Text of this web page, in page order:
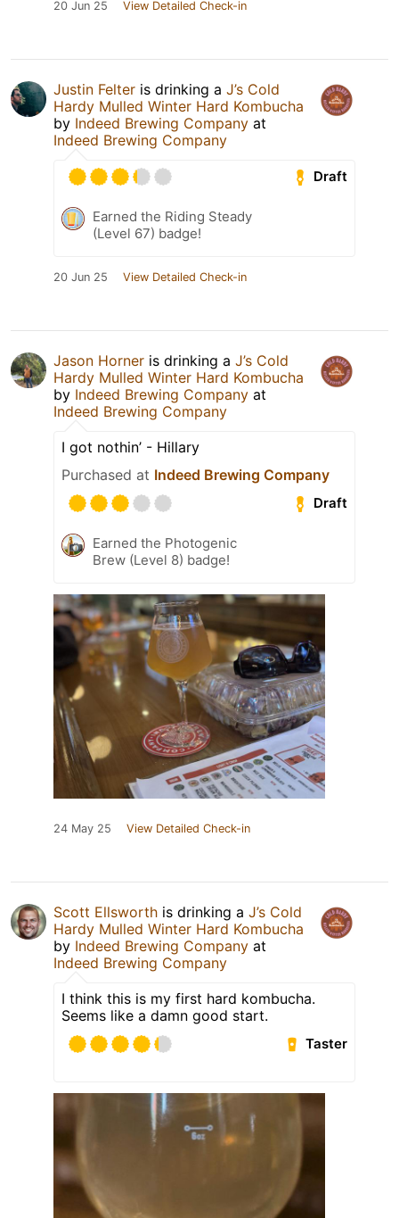
20 Jun 25 View Detailed Check-in
Justin Felter is drinking a J’s Cold
Hardy Mulled Winter Hard Kombucha
by Indeed Brewing Company at
Indeed Brewing Company
Draft
Earned the Riding Steady
(Level 67) badge!
20 Jun 25 View Detailed Check-in
Jason Horner is drinking a J’s Cold
Hardy Mulled Winter Hard Kombucha
by Indeed Brewing Company at
Indeed Brewing Company
I got nothin’ - Hillary
Purchased at Indeed Brewing Company
Draft
Earned the Photogenic
Brew (Level 8) badge!
24 May 25 View Detailed Check-in
Scott Ellsworth is drinking a J’s Cold
Hardy Mulled Winter Hard Kombucha
by Indeed Brewing Company at
Indeed Brewing Company
I think this is my first hard kombucha.
Seems like a damn good start.
Taster